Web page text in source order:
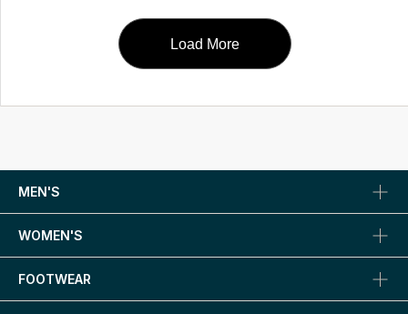
Load More
MEN'S
WOMEN'S
FOOTWEAR